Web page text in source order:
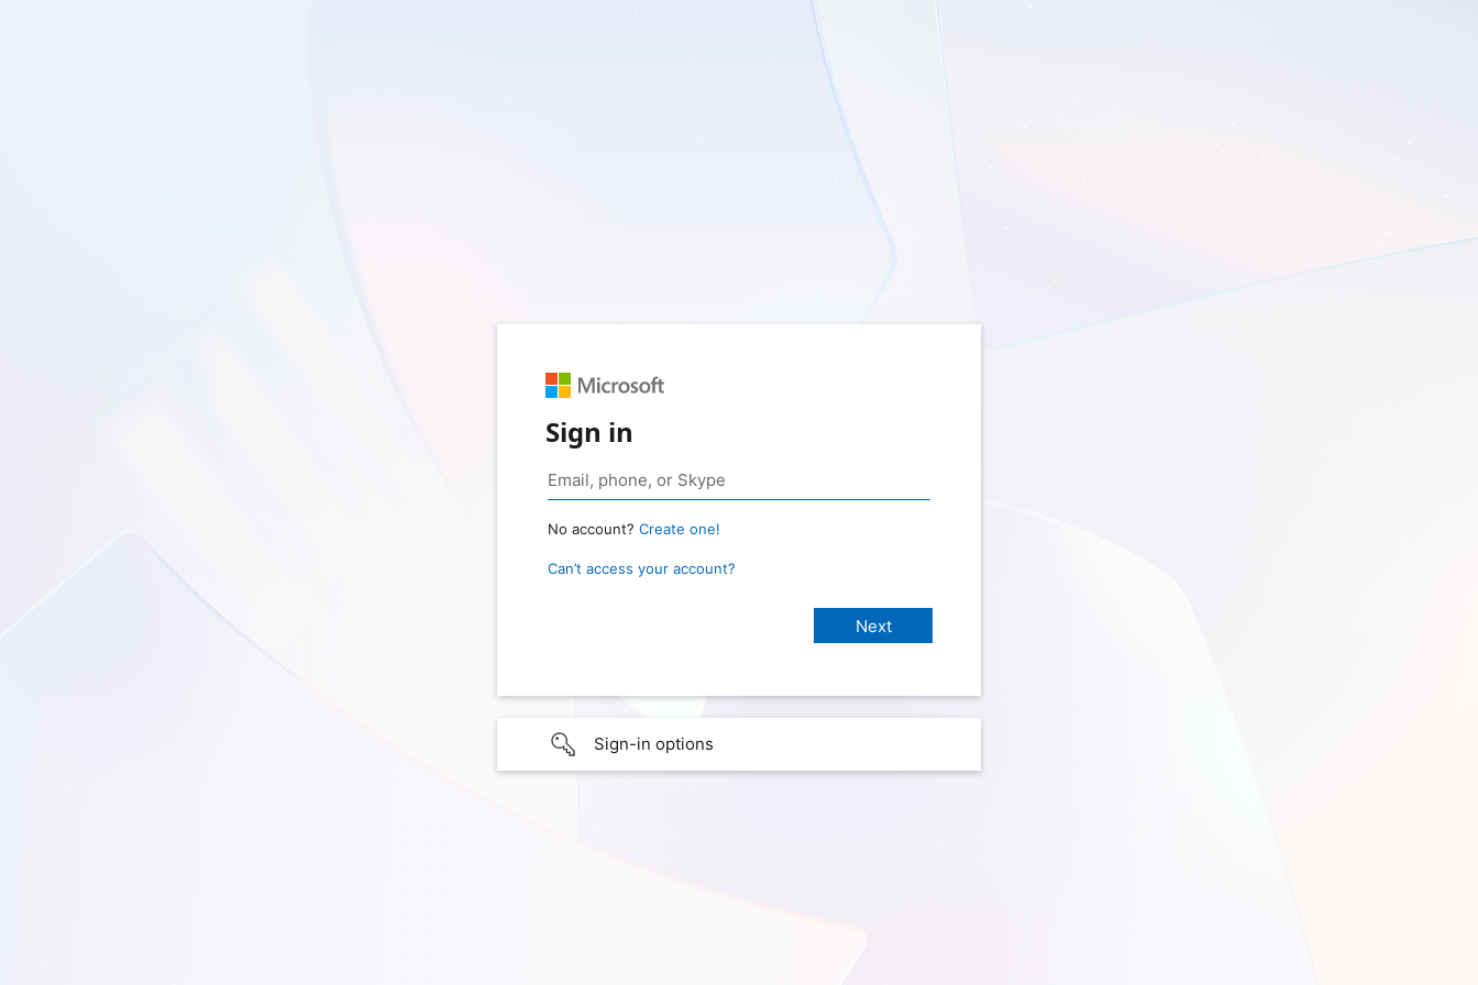
Sign in
No account? Create one!
Can’t access your account?
Sign-in options